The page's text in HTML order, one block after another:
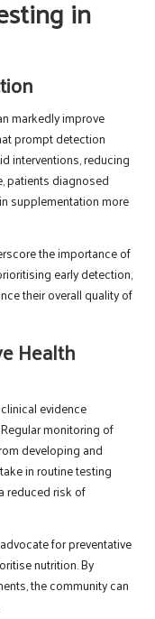
in
markedly improve
prompt detection
interventions, reducing
patients diagnosed
supplementation more
the importance of
early detection,
their overall quality of
Health
evidence
monitoring of
developing and
in routine testing
reduced risk of
advocate for preventative
nutrition. By
the community can